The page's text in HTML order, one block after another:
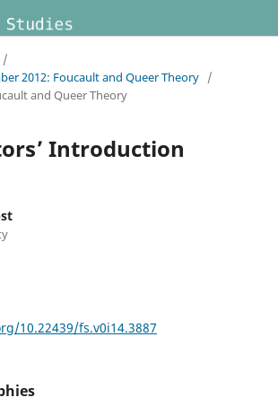
/
2012: Foucault and Queer Theory /
and Queer Theory
Introduction
10.22439/fs.v0i14.3887